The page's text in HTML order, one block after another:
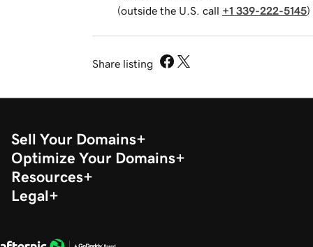
(outside the U.S. call +1 339-222-5145)
Share listing
Sell Your Domains
Optimize Your Domains
Resources
Legal